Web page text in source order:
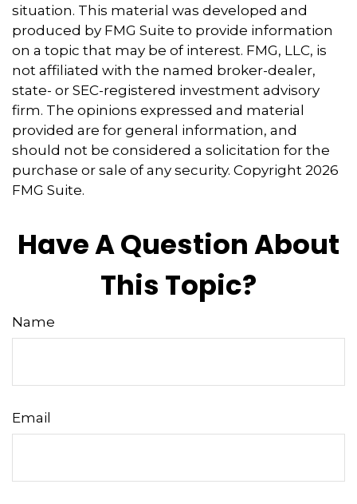
situation. This material was developed and
produced by FMG Suite to provide information
on a topic that may be of interest. FMG, LLC, is
not affiliated with the named broker-dealer,
state- or SEC-registered investment advisory
firm. The opinions expressed and material
provided are for general information, and
should not be considered a solicitation for the
purchase or sale of any security. Copyright 2026
FMG Suite.
Have A Question About
This Topic?
Name
Email